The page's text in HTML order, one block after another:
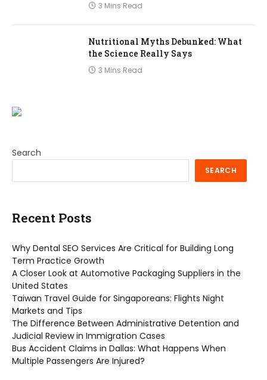
3 Mins Read
Nutritional Myths Debunked: What
the Science Really Says
3 Mins Read
Search
SEARCH
Recent Posts
Why Dental SEO Services Are Critical for Building Long
Term Practice Growth
A Closer Look at Automotive Packaging Suppliers in the
United States
Taiwan Travel Guide for Singaporeans: Flights Night
Markets and Tips
The Difference Between Administrative Detention and
Judicial Review in Immigration Cases
Bus Accident Claims in Dallas: What Happens When
Multiple Passengers Are Injured?